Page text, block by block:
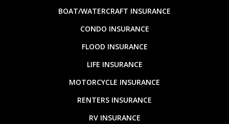
BOAT/WATERCRAFT INSURANCE
CONDO INSURANCE
FLOOD INSURANCE
LIFE INSURANCE
MOTORCYCLE INSURANCE
RENTERS INSURANCE
RV INSURANCE